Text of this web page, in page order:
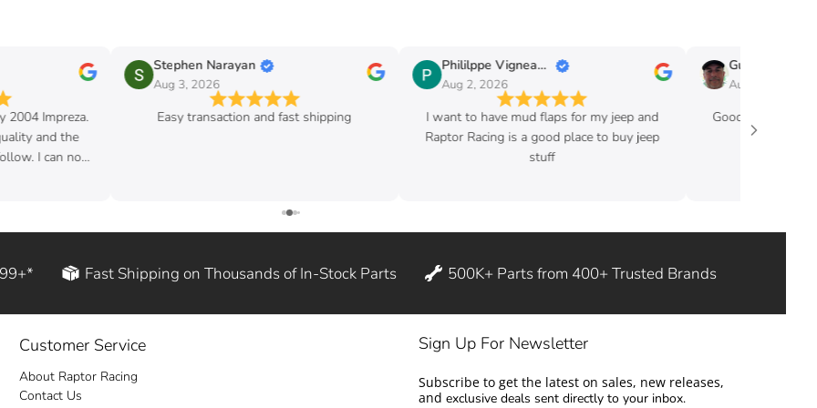
2004 Impreza.
and the
I can now
Stephen Narayan
Aug 3, 2026
Easy transaction and fast shipping
Phililppe Vigneault
Aug 2, 2026
I want to have mud flaps for my jeep and
Raptor Racing is a good place to buy jeep
stuff
Guy Fafard
Aug 2, 2026
Good price and
Fast Shipping on Thousands of In-Stock Parts 500K+ Parts from 400+ Trusted Brands
Customer Service
About Raptor Racing
Contact Us
Sign Up For Newsletter
Subscribe to get the latest on sales, new releases,
and exclusive deals sent directly to your inbox.